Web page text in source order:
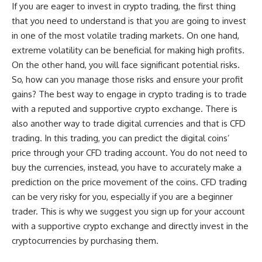
If you are eager to invest in crypto trading, the first thing
that you need to understand is that you are going to invest
in one of the most volatile trading markets. On one hand,
extreme volatility can be beneficial for making high profits.
On the other hand, you will face significant potential risks.
So, how can you manage those risks and ensure your profit
gains? The best way to engage in crypto trading is to trade
with a reputed and supportive crypto exchange. There is
also another way to trade digital currencies and that is CFD
trading. In this trading, you can predict the digital coins’
price through your CFD trading account. You do not need to
buy the currencies, instead, you have to accurately make a
prediction on the price movement of the coins. CFD trading
can be very risky for you, especially if you are a beginner
trader. This is why we suggest you sign up for your account
with a supportive crypto exchange and directly invest in the
cryptocurrencies by purchasing them.